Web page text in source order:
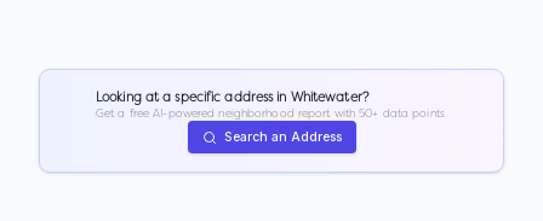
Looking at a specific address in Whitewater?
Get a free AI-powered neighborhood report with 50+ data points.
Search an Address